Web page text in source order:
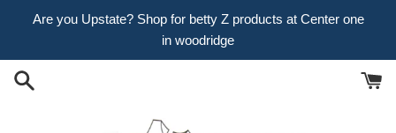
Are you Upstate? Shop for betty Z products at Center one
in woodridge